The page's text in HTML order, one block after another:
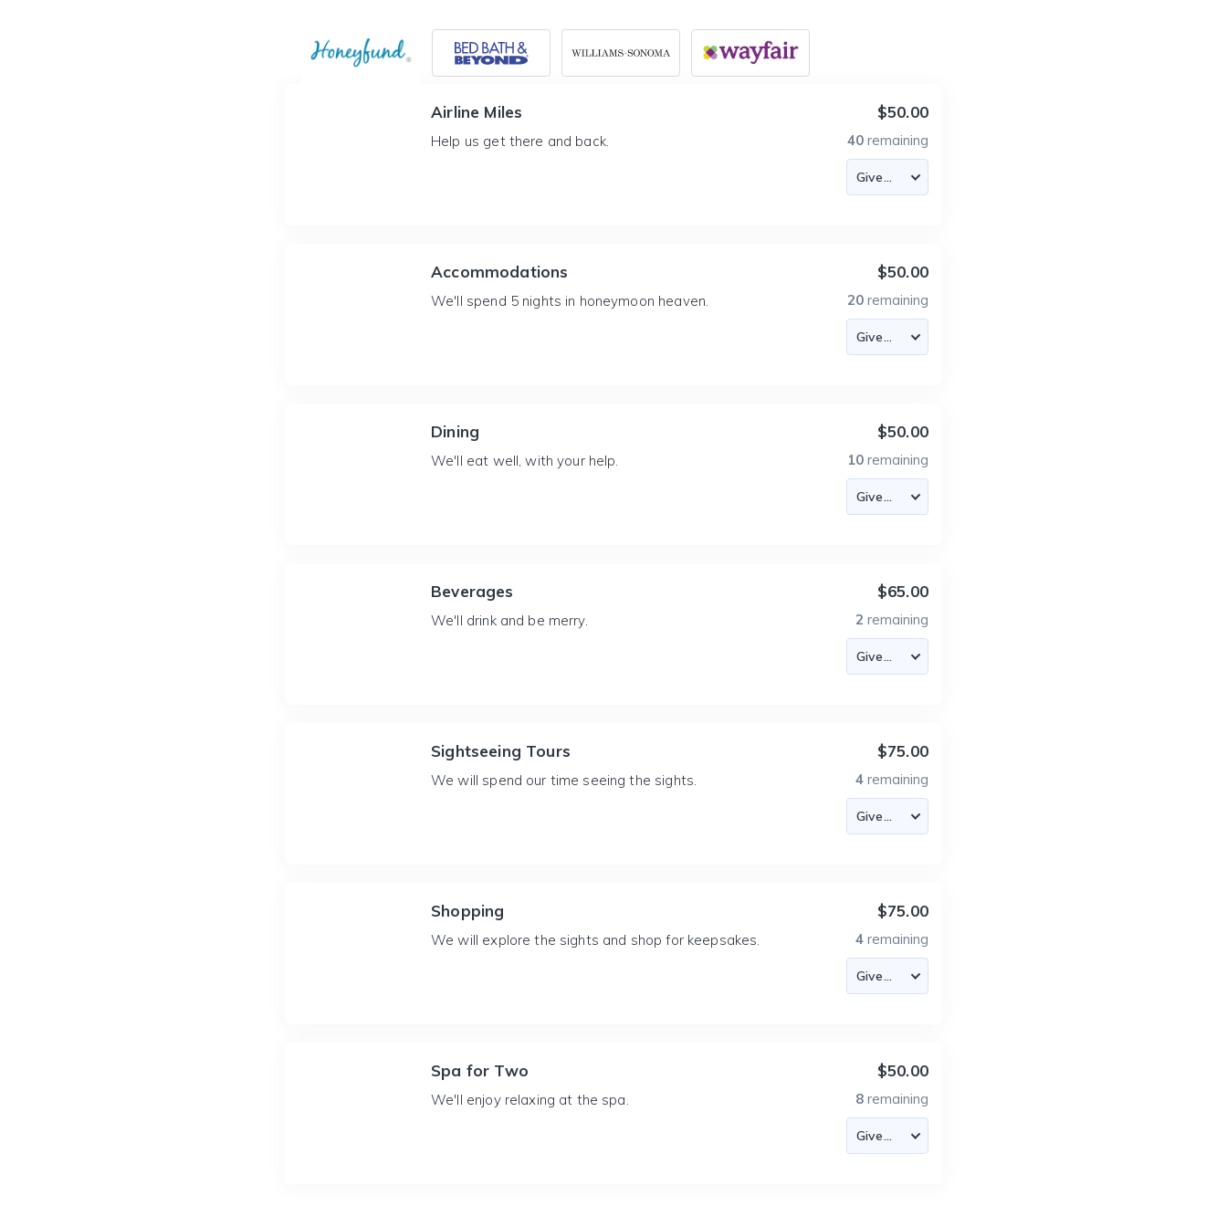
Airline Miles
Help us get there and back.
$50.00
40 remaining
Accommodations
We'll spend 5 nights in honeymoon heaven.
$50.00
20 remaining
Dining
We'll eat well, with your help.
$50.00
10 remaining
Beverages
We'll drink and be merry.
$65.00
2 remaining
Sightseeing Tours
We will spend our time seeing the sights.
$75.00
4 remaining
Shopping
We will explore the sights and shop for keepsakes.
$75.00
4 remaining
Spa for Two
We'll enjoy relaxing at the spa.
$50.00
8 remaining